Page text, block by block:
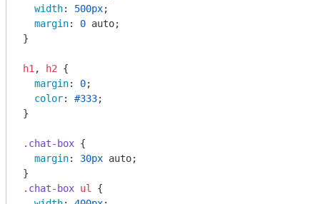
width: 500px;
margin: 0 auto;
}
h1 , h2 {
margin: 0;
color: #333;
}
.chat-box {
margin: 30px auto;
.chat-box ul
{